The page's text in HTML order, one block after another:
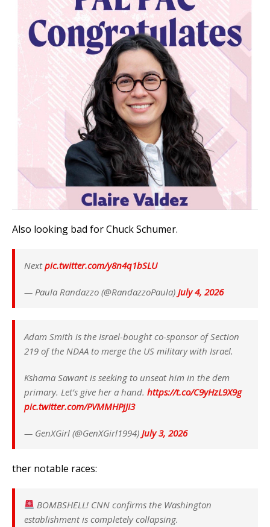
Also looking bad for Chuck Schumer.
Nextpic.twitter.com/y8n4q1bSLU
— Paula Randazzo (@RandazzoPaula) July 4, 2026
Adam Smith is the Israel-bought co-sponsor of Section
219 of the NDAA to merge the US military with Israel.
Kshama Sawant is seeking to unseat him in the dem
primary. Let’s give her a hand. https://t.co/C9yHzL9X9g
pic.twitter.com/PVMMHPjJI3
— GenXGirl (@GenXGirl1994) July 3, 2026
ther notable races:
BOMBSHELL! CNN confirms the Washington
establishment is completely collapsing.